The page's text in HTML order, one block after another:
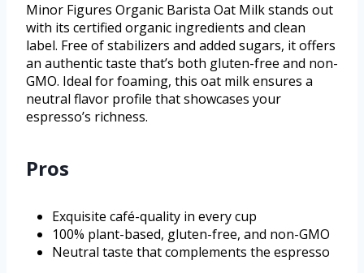
Minor Figures Organic Barista Oat Milk stands out
with its certified organic ingredients and clean
label. Free of stabilizers and added sugars, it offers
an authentic taste that’s both gluten-free and non-
GMO. Ideal for foaming, this oat milk ensures a
neutral flavor profile that showcases your
espresso’s richness.
Pros
Exquisite café-quality in every cup
100% plant-based, gluten-free, and non-GMO
Neutral taste that complements the espresso